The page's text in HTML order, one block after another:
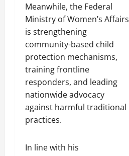
Meanwhile, the Federal
Ministry of Women’s Affairs
is strengthening
community-based child
protection mechanisms,
training frontline
responders, and leading
nationwide advocacy
against harmful traditional
practices.
In line with his